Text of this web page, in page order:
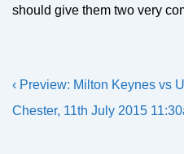
should give them two very
Post
navigation
Previous
Post
‹ Preview: Milton Keynes vs
Chester, 11th July 2015